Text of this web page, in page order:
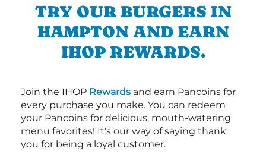
TRY OUR BURGERS IN
HAMPTON AND EARN
IHOP REWARDS.
Join the IHOP Rewards and earn Pancoins for
every purchase you make. You can redeem
your Pancoins for delicious, mouth-watering
menu favorites! It's our way of saying thank
you for being a loyal customer.